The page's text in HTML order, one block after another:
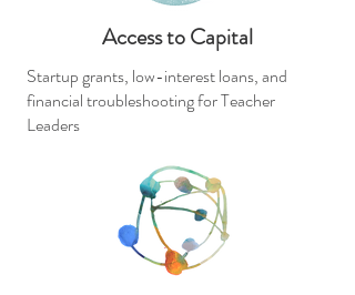
Access to Capital
Startup grants, low-interest loans, and
financial troubleshooting for Teacher
Leaders